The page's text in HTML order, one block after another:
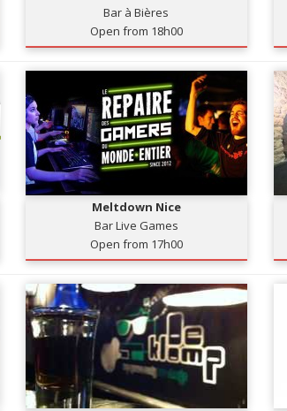
Bar à Bières
Open from 18h00
Meltdown Nice
Bar Live Games
Open from 17h00